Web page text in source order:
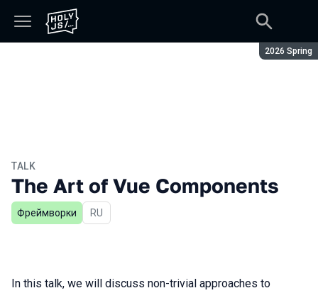
Season:
2026 Spring
TALK
The Art of Vue Components
Фреймворки In Russian
RU
In this talk, we will discuss non-trivial approaches to